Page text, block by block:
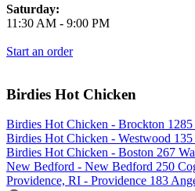
Saturday:
11:30 AM - 9:00 PM
Start an order
Birdies Hot Chicken
Birdies Hot Chicken - Brockton
Birdies Hot Chicken - Westwood
Birdies Hot Chicken - Boston 267
New Bedford - New Bedford 250
Providence, RI - Providence 183